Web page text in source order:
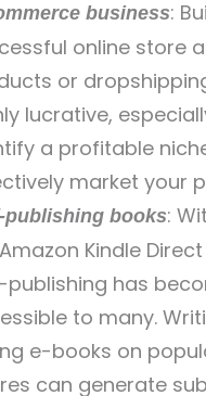
business:
online store
or
lucrative,
a profitable
market your
publishing books:
Kindle
publishing has
to many.
e-books on
can generate